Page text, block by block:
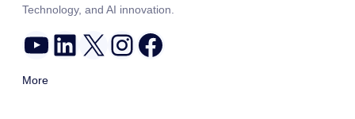
Technology, and AI innovation.
YouTube LinkedIn X Instagram Facebook
More